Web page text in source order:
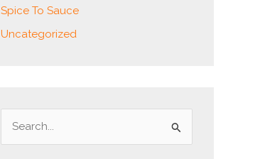
Spice To Sauce
Uncategorized